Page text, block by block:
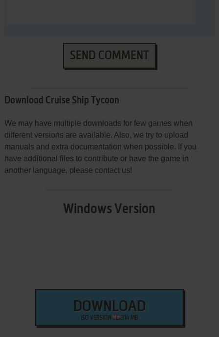
SEND COMMENT
Download Cruise Ship Tycoon
We may have multiple downloads for few games when
different versions are available. Also, we try to upload
manuals and extra documentation when possible. If you
have additional files to contribute or have the game in
another language, please contact us!
Windows Version
DOWNLOAD
ISO VERSION 314 MB